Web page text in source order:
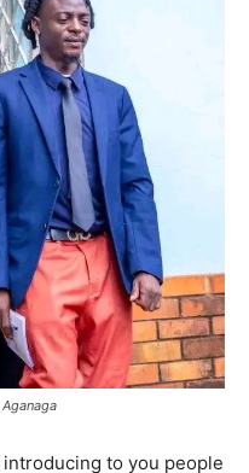
to you people